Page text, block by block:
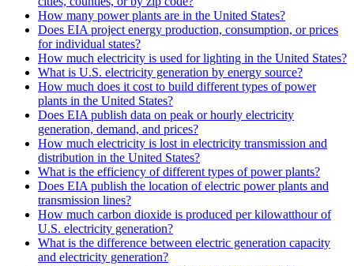
How many power plants are in the United States?
Does EIA project energy production, consumption, or prices
for individual states?
How much electricity is used for lighting in the United States?
What is U.S. electricity generation by energy source?
How much does it cost to build different types of power
plants in the United States?
Does EIA publish data on peak or hourly electricity
generation, demand, and prices?
How much electricity is lost in electricity transmission and
distribution in the United States?
What is the efficiency of different types of power plants?
Does EIA publish the location of electric power plants and
transmission lines?
How much carbon dioxide is produced per kilowatthour of
U.S. electricity generation?
What is the difference between electric generation capacity
and electricity generation?